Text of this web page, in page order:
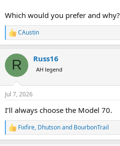
Which would you prefer and why?
R
e
c
i
n
s
:
CAustin
R Russ16
AH legend
Jul 7, 2026
I’ll always choose the Model 70.
R
e
Fixfire, Dhutsonand BourbonTrail